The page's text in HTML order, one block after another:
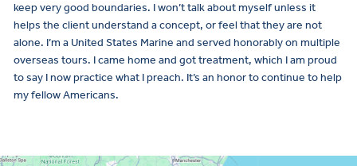
keep very good boundaries. I won’t talk about myself unless it
helps the client understand a concept, or feel that they are not
alone. I’m a United States Marine and served honorably on multiple
overseas tours. I came home and got treatment, which I am proud
to say I now practice what I preach. It’s an honor to continue to help
my fellow Americans.